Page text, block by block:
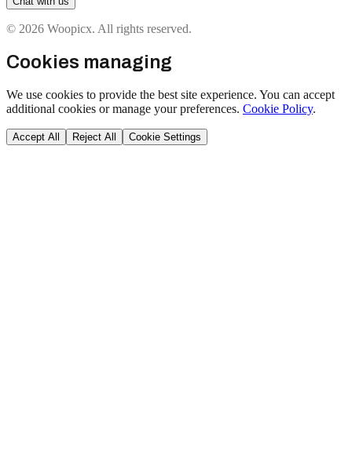
© 2026 Woopicx. All rights reserved.
Cookies managing
We use cookies to provide the best site experience. You can accept
additional cookies or manage your preferences. Cookie Policy.
Accept All Reject All Cookie Settings